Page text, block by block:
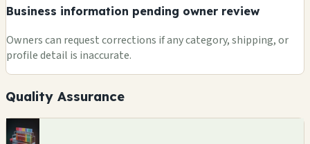
Business information pending owner review
Owners can request corrections if any category, shipping, or
profile detail is inaccurate.
Quality Assurance